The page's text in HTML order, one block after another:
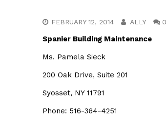
FEBRUARY 12, 2014 ALLY 0
Spanier Building Maintenance
Ms. Pamela Sieck
200 Oak Drive, Suite 201
Syosset, NY 11791
Phone: 516-364-4251